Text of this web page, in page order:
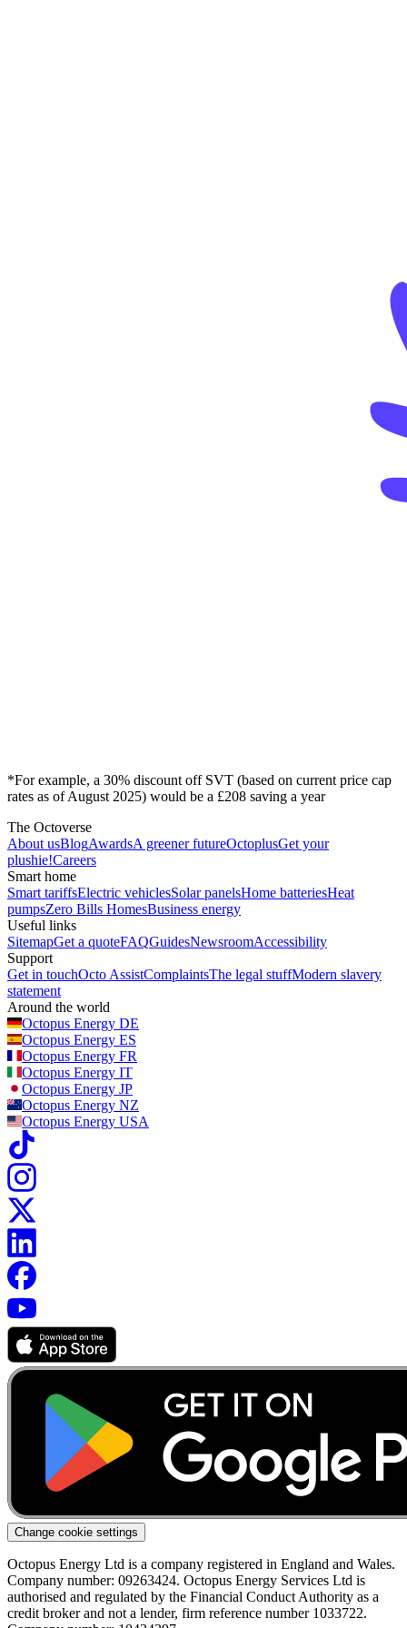
*For example, a 30% discount off SVT (based on current price cap
rates as of August 2025) would be a £208 saving a year
The Octoverse
About usBlogAwardsA greener futureOctoplusGet your
plushie!Careers
Smart home
Smart tariffsElectric vehiclesSolar panelsHome batteriesHeat
pumpsZero Bills HomesBusiness energy
Useful links
SitemapGet a quoteFAQGuidesNewsroomAccessibility
Support
Get in touchOcto AssistComplaintsThe legal stuffModern slavery
statement
Around the world
Octopus Energy DE
Octopus Energy ES
Octopus Energy FR
Octopus Energy IT
Octopus Energy JP
Octopus Energy NZ
Octopus Energy USA
Change cookie settings
Octopus Energy Ltd is a company registered in England and Wales.
Company number: 09263424. Octopus Energy Services Ltd is
authorised and regulated by the Financial Conduct Authority as a
credit broker and not a lender, firm reference number 1033722.